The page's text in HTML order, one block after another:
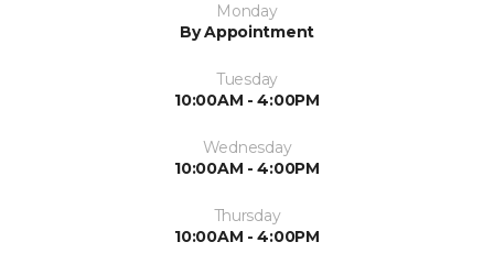
Monday
By Appointment
Tuesday
10:00AM - 4:00PM
Wednesday
10:00AM - 4:00PM
Thursday
10:00AM - 4:00PM